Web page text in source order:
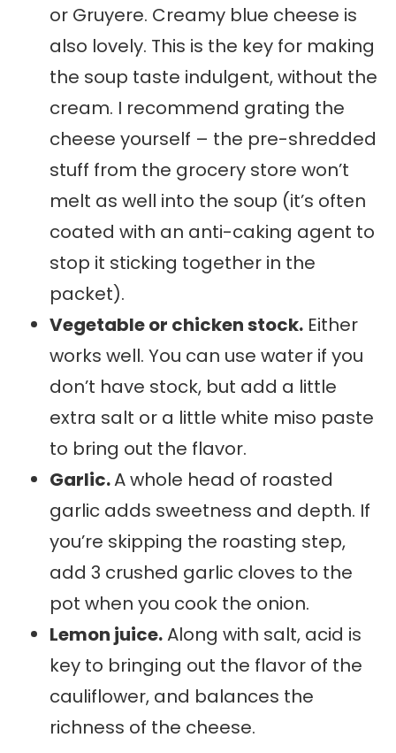
or Gruyere. Creamy blue cheese is
also lovely. This is the key for making
the soup taste indulgent, without the
cream. I recommend grating the
cheese yourself – the pre-shredded
stuff from the grocery store won’t
melt as well into the soup (it’s often
coated with an anti-caking agent to
stop it sticking together in the
packet).
Vegetable or chicken stock. Either
works well. You can use water if you
don’t have stock, but add a little
extra salt or a little white miso paste
to bring out the flavor.
Garlic.A whole head of roasted
garlic adds sweetness and depth. If
you’re skipping the roasting step,
add 3 crushed garlic cloves to the
pot when you cook the onion.
Lemon juice.Along with salt, acid is
key to bringing out the flavor of the
cauliflower, and balances the
richness of the cheese.